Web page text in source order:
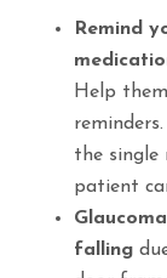
Remind
Help
the
patient
falling